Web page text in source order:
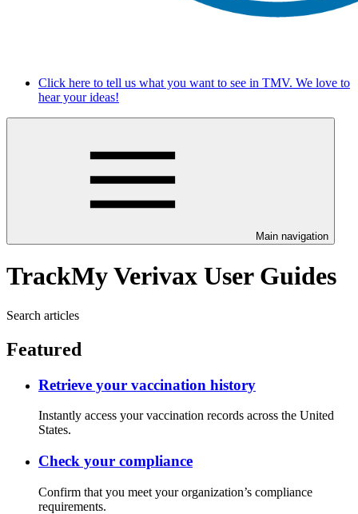
Click here to tell us what you want to see in TMV. We love to
hear your ideas!
Main navigation
TrackMy Verivax User Guides
Search articles
Featured
Retrieve your vaccination history
Instantly access your vaccination records across the United
States.
Check your compliance
Confirm that you meet your organization’s compliance
requirements.